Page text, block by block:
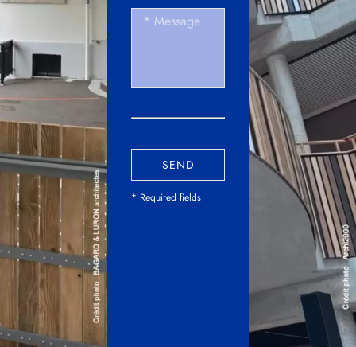
SEND
* Required fields